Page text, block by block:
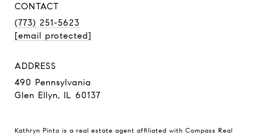
CONTACT
(773) 251-5623
[email protected]
ADDRESS
490 Pennsylvania
Glen Ellyn, IL 60137
Kathryn Pinto is a real estate agent affiliated with Compass Real